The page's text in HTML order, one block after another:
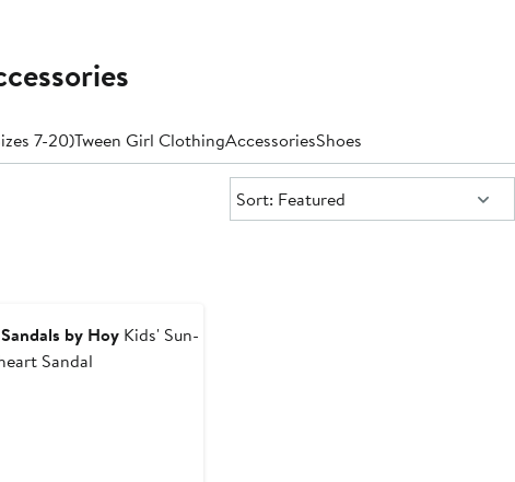
7-20)Tween Girl ClothingAccessoriesShoes
Sort:
Sort: Featured
by Hoy Kids' Sun-
Sandal